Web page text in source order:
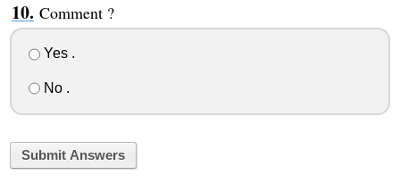
Comment ?
Yes .
No .
Submit Answers